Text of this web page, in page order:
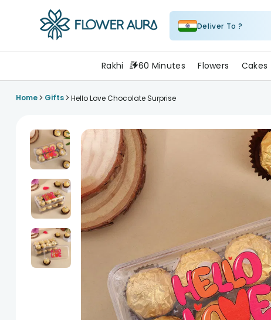
Deliver To ?
Rakhi 60 Minutes Flowers Cakes
Home> Gifts> Hello Love Chocolate Surprise